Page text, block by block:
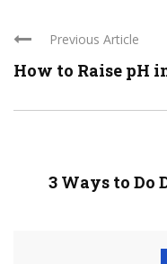
Previous Article
How to Raise pH
3 Ways to